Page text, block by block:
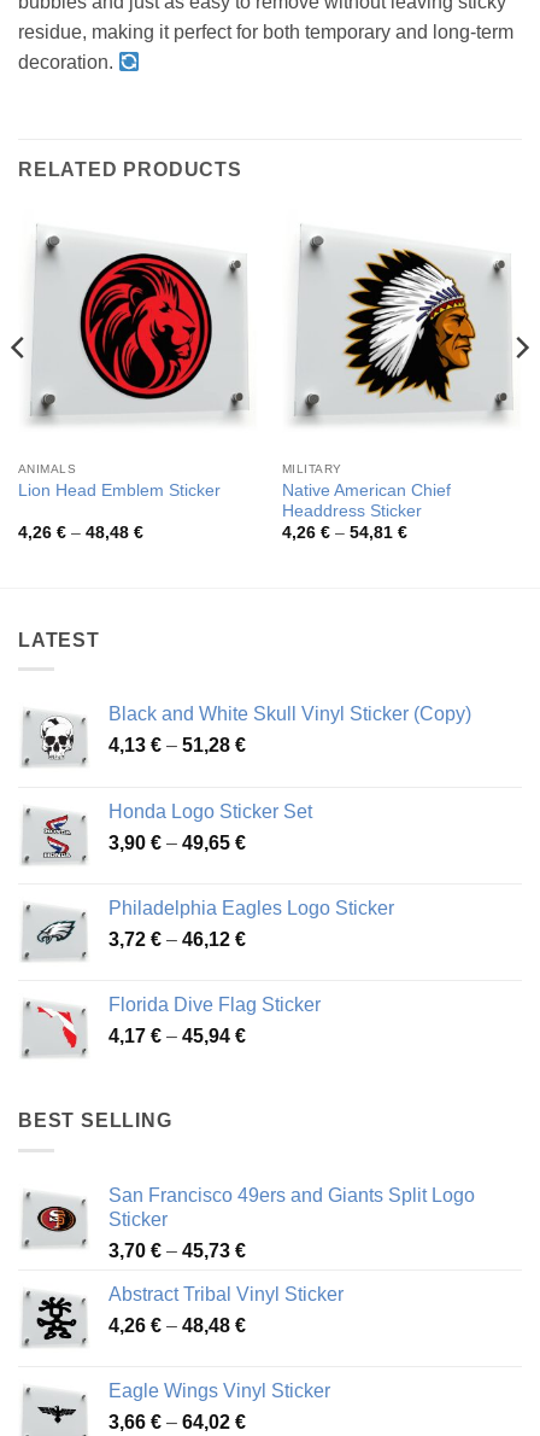
residue, making it perfect for both temporary and long-term
decoration.
RELATED PRODUCTS
ANIMALS
Lion Head Emblem Sticker
4,26 € – 48,48 €Price
MILITARY
Native American Chief
Headdress Sticker
4,26 € – 54,81 €Price
LATEST
Black and White Skull Vinyl Sticker (Copy)
4,13 € – 51,28 €Price
through
51,28 €
Honda Logo Sticker Set
3,90 € – 49,65 €Price
through
49,65 €
Philadelphia Eagles Logo Sticker
3,72 € – 46,12 €Price
through
46,12 €
Florida Dive Flag Sticker
4,17 € – 45,94 €Price
BEST SELLING
San Francisco 49ers and Giants Split Logo
Sticker
3,70 € – 45,73 €Price
3,70 €
through
Abstract Tribal Vinyl Sticker
4,26 € – 48,48 €Price
through
48,48 €
Eagle Wings Vinyl Sticker
3,66 € – 64,02 €Price